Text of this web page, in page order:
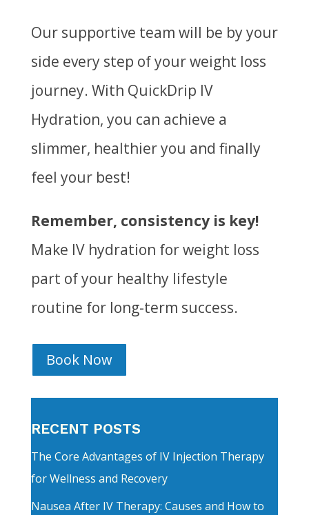
Our supportive team will be by your
side every step of your weight loss
journey. With QuickDrip IV
Hydration, you can achieve a
slimmer, healthier you and finally
feel your best!
Remember, consistency is key!
Make IV hydration for weight loss
part of your healthy lifestyle
routine for long-term success.
Book Now
RECENT POSTS
The Core Advantages of IV Injection Therapy
for Wellness and Recovery
Nausea After IV Therapy: Causes and How to